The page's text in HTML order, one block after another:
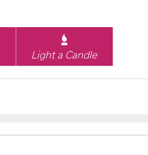
Light a Candle